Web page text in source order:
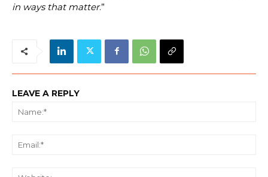
in ways that matter.”
LEAVE A REPLY